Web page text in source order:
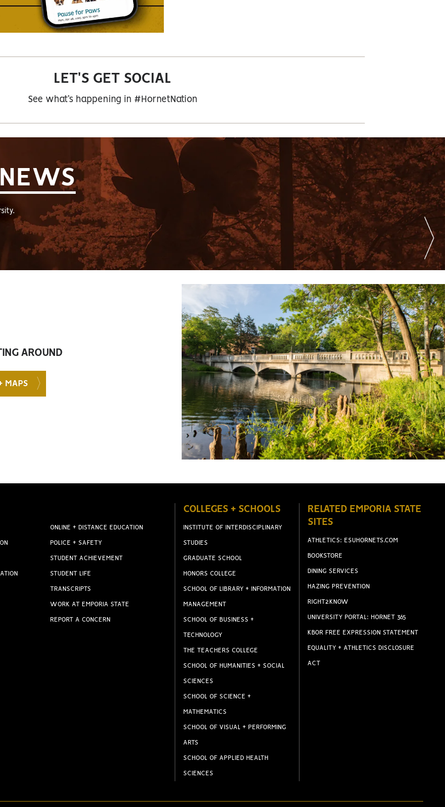
LET'S GET SOCIAL
See what’s happening in #HornetNation
AROUND
MAPS
ONLINE + DISTANCE EDUCATION
POLICE + SAFETY
STUDENT ACHIEVEMENT
STUDENT LIFE
TRANSCRIPTS
WORK AT EMPORIA STATE
REPORT A CONCERN
COLLEGES + SCHOOLS
INSTITUTE OF INTERDISCIPLINARY
STUDIES
GRADUATE SCHOOL
HONORS COLLEGE
SCHOOL OF LIBRARY + INFORMATION
MANAGEMENT
SCHOOL OF BUSINESS +
TECHNOLOGY
THE TEACHERS COLLEGE
SCHOOL OF HUMANITIES + SOCIAL
SCIENCES
SCHOOL OF SCIENCE +
MATHEMATICS
SCHOOL OF VISUAL + PERFORMING
ARTS
SCHOOL OF APPLIED HEALTH
SCIENCES
RELATED EMPORIA STATE
SITES
ATHLETICS: ESUHORNETS.COM
BOOKSTORE
DINING SERVICES
HAZING PREVENTION
RIGHT2KNOW
UNIVERSITY PORTAL: HORNET 365
KBOR FREE EXPRESSION STATEMENT
EQUALITY + ATHLETICS DISCLOSURE
ACT